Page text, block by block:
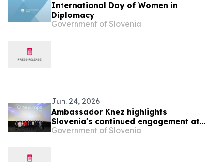
International Day of Women in
Diplomacy
Government of Slovenia
Jun. 24, 2026
Ambassador Knez highlights
Slovenia's continued engagement at
the 29th Cine Europa Film Festival in
Government of Slovenia